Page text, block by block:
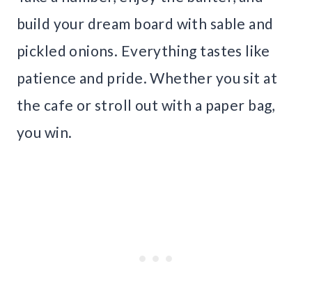
build your dream board with sable and
pickled onions. Everything tastes like
patience and pride. Whether you sit at
the cafe or stroll out with a paper bag,
you win.